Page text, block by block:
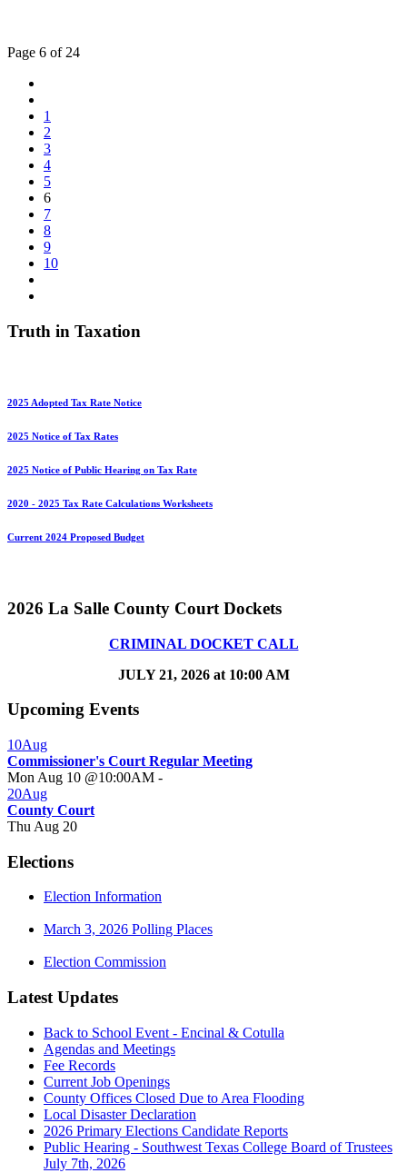
Page 6 of 24
1
2
3
4
5
6
7
8
9
10
Truth in Taxation
2025 Adopted Tax Rate Notice
2025 Notice of Tax Rates
2025 Notice of Public Hearing on Tax Rate
2020 - 2025 Tax Rate Calculations Worksheets
Current 2024 Proposed Budget
2026 La Salle County Court Dockets
CRIMINAL DOCKET CALL
JULY 21, 2026 at 10:00 AM
Upcoming Events
10Aug
Commissioner's Court Regular Meeting
Mon Aug 10 @10:00AM -
20Aug
County Court
Thu Aug 20
Elections
Election Information
March 3, 2026 Polling Places
Election Commission
Latest Updates
Back to School Event - Encinal & Cotulla
Agendas and Meetings
Fee Records
Current Job Openings
County Offices Closed Due to Area Flooding
Local Disaster Declaration
2026 Primary Elections Candidate Reports
Public Hearing - Southwest Texas College Board of Trustees
July 7th, 2026